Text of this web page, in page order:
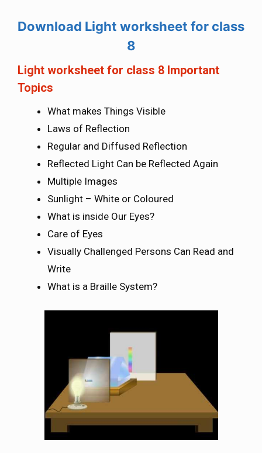
Download Light worksheet for class
8
Light worksheet for class 8 Important
Topics
What makes Things Visible
Laws of Reflection
Regular and Diffused Reflection
Reflected Light Can be Reflected Again
Multiple Images
Sunlight – White or Coloured
What is inside Our Eyes?
Care of Eyes
Visually Challenged Persons Can Read and
Write
What is a Braille System?